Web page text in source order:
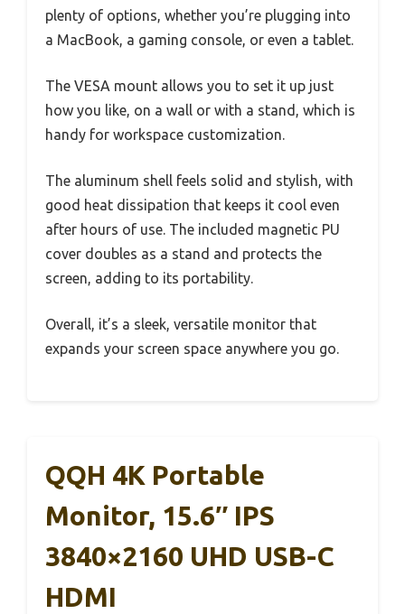
plenty of options, whether you’re plugging into
a MacBook, a gaming console, or even a tablet.
The VESA mount allows you to set it up just
how you like, on a wall or with a stand, which is
handy for workspace customization.
The aluminum shell feels solid and stylish, with
good heat dissipation that keeps it cool even
after hours of use. The included magnetic PU
cover doubles as a stand and protects the
screen, adding to its portability.
Overall, it’s a sleek, versatile monitor that
expands your screen space anywhere you go.
QQH 4K Portable
Monitor, 15.6″ IPS
3840×2160 UHD USB-C
HDMI